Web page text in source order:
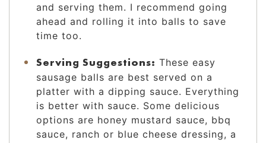
and serving them. I recommend going
ahead and rolling it into balls to save
time too.
Serving Suggestions: These easy
sausage balls are best served on a
platter with a dipping sauce. Everything
is better with sauce. Some delicious
options are honey mustard sauce, bbq
sauce, ranch or blue cheese dressing, a